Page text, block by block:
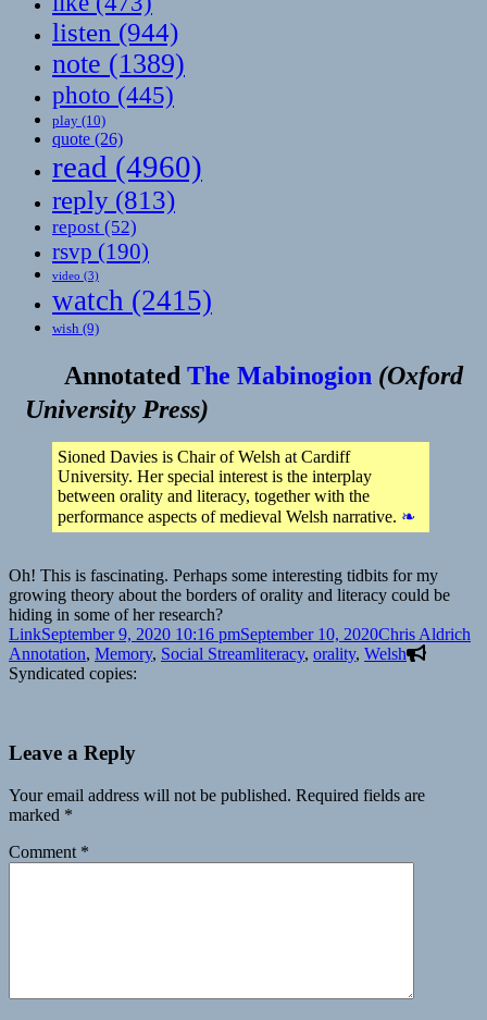
listen (944)
note (1389)
photo (445)
play (10)
quote (26)
read (4960)
reply (813)
repost (52)
rsvp (190)
video (3)
watch (2415)
wish (9)
Annotated The Mabinogion (Oxford
University Press)
Sioned Davies is Chair of Welsh at Cardiff
University. Her special interest is the interplay
between orality and literacy, together with the
performance aspects of medieval Welsh narrative. ❧
Oh! This is fascinating. Perhaps some interesting tidbits for my
growing theory about the borders of orality and literacy could be
hiding in some of her research?
Format
LinkPosted
on
September 9, 2020 10:16 pmSeptember 10, 2020Author
Chris Aldrich
Annotation, Memory, Social StreamTags
literacy, orality, Welsh
Syndicated copies:
Leave a Reply
Your email address will not be published. Required fields are
marked *
Comment *